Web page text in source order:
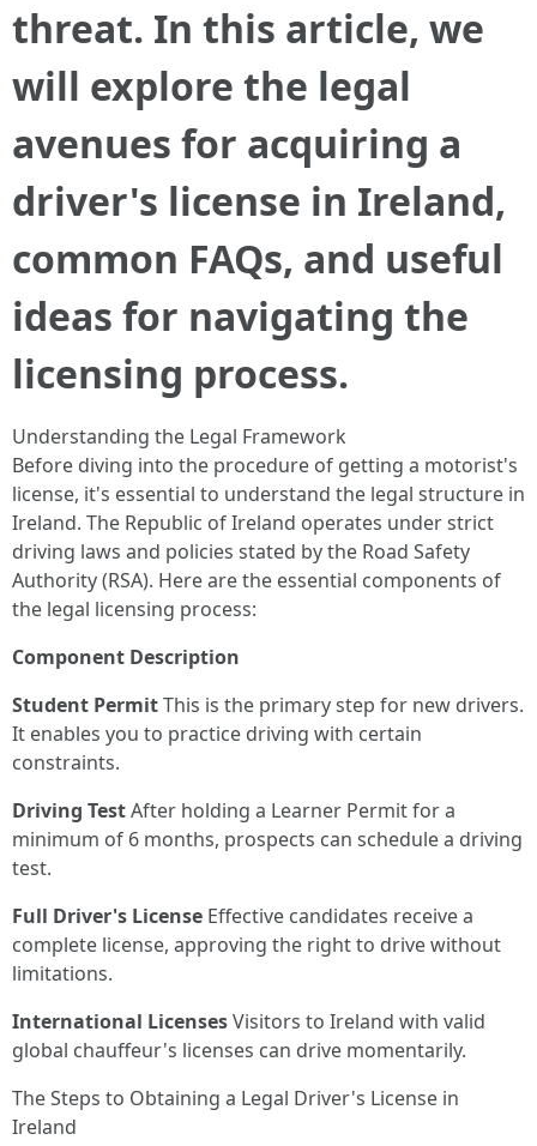
threat. In this article, we
will explore the legal
avenues for acquiring a
driver's license in Ireland,
common FAQs, and useful
ideas for navigating the
licensing process.
Understanding the Legal Framework
Before diving into the procedure of getting a motorist's
license, it's essential to understand the legal structure in
Ireland. The Republic of Ireland operates under strict
driving laws and policies stated by the Road Safety
Authority (RSA). Here are the essential components of
the legal licensing process:
Component Description
Student PermitThis is the primary step for new drivers.
It enables you to practice driving with certain
constraints.
Driving TestAfter holding a Learner Permit for a
minimum of 6 months, prospects can schedule a driving
test.
Full Driver's License Effective candidates receive a
complete license, approving the right to drive without
limitations.
International LicensesVisitors to Ireland with valid
global chauffeur's licenses can drive momentarily.
The Steps to Obtaining a Legal Driver's License in
Ireland